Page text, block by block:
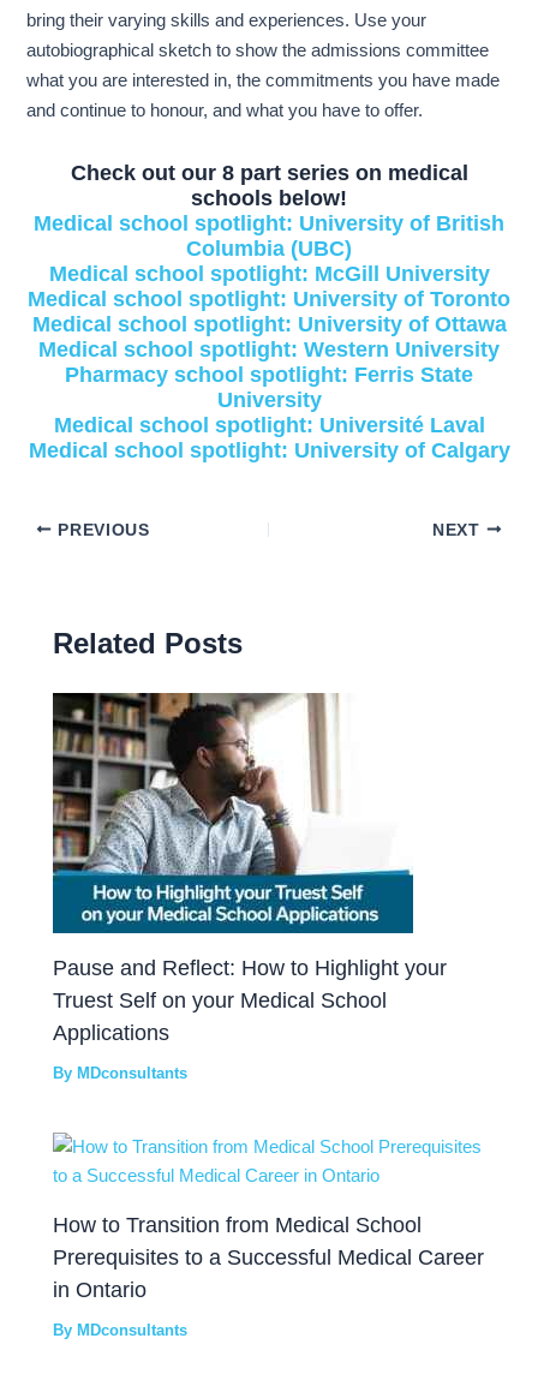
bring their varying skills and experiences. Use your
autobiographical sketch to show the admissions committee
what you are interested in, the commitments you have made
and continue to honour, and what you have to offer.
Check out our 8 part series on medical
schools below!
Medical school spotlight: University of British
Columbia (UBC)
Medical school spotlight: McGill University
Medical school spotlight: University of Toronto
Medical school spotlight: University of Ottawa
Medical school spotlight: Western University
Pharmacy school spotlight: Ferris State
University
Medical school spotlight: Université Laval
Medical school spotlight: University of Calgary
PREVIOUS NEXT
Related Posts
Pause and Reflect: How to Highlight your
Truest Self on your Medical School
Applications
ByMDconsultants
How to Transition from Medical School
Prerequisites to a Successful Medical Career
in Ontario
ByMDconsultants